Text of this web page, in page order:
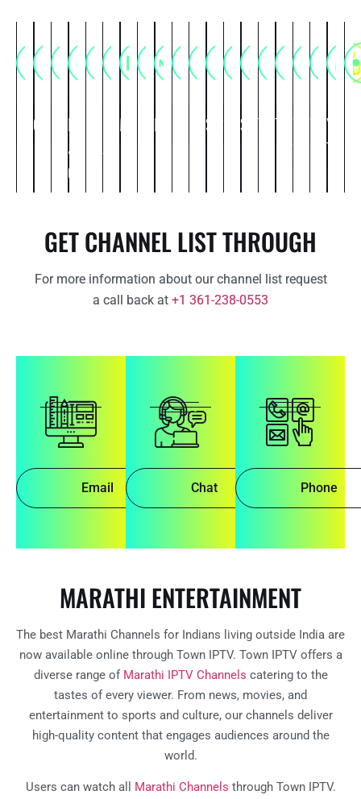
Commercial
ComedyEntertainment
Food
&
Cooking
Life
style
Movies
MusicNews PoliticalReligious
ScienceSpiritualSportsThriller
TravelWeb
Series
Weather
You
Tube
GET CHANNEL LIST THROUGH
For more information about our channel list request
a call back at +1 361-238-0553
Email Chat Phone
MARATHI ENTERTAINMENT
The best Marathi Channels for Indians living outside India are
now available online through Town IPTV. Town IPTV offers a
diverse range of Marathi IPTV Channels catering to the
tastes of every viewer. From news, movies, and
entertainment to sports and culture, our channels deliver
high-quality content that engages audiences around the
world.
Users can watch all Marathi Channels through Town IPTV.